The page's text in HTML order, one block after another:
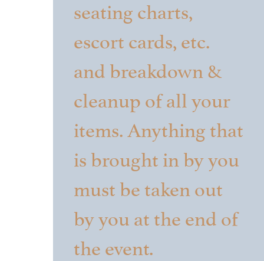
seating charts,
escort cards, etc.
and breakdown &
cleanup of all your
items. Anything that
is brought in by you
must be taken out
by you at the end of
the event.